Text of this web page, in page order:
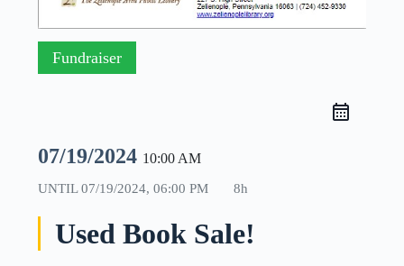
Fundraiser
07/19/2024 10:00 AM
UNTIL07/19/2024, 06:00 PM 8h
Used Book Sale!